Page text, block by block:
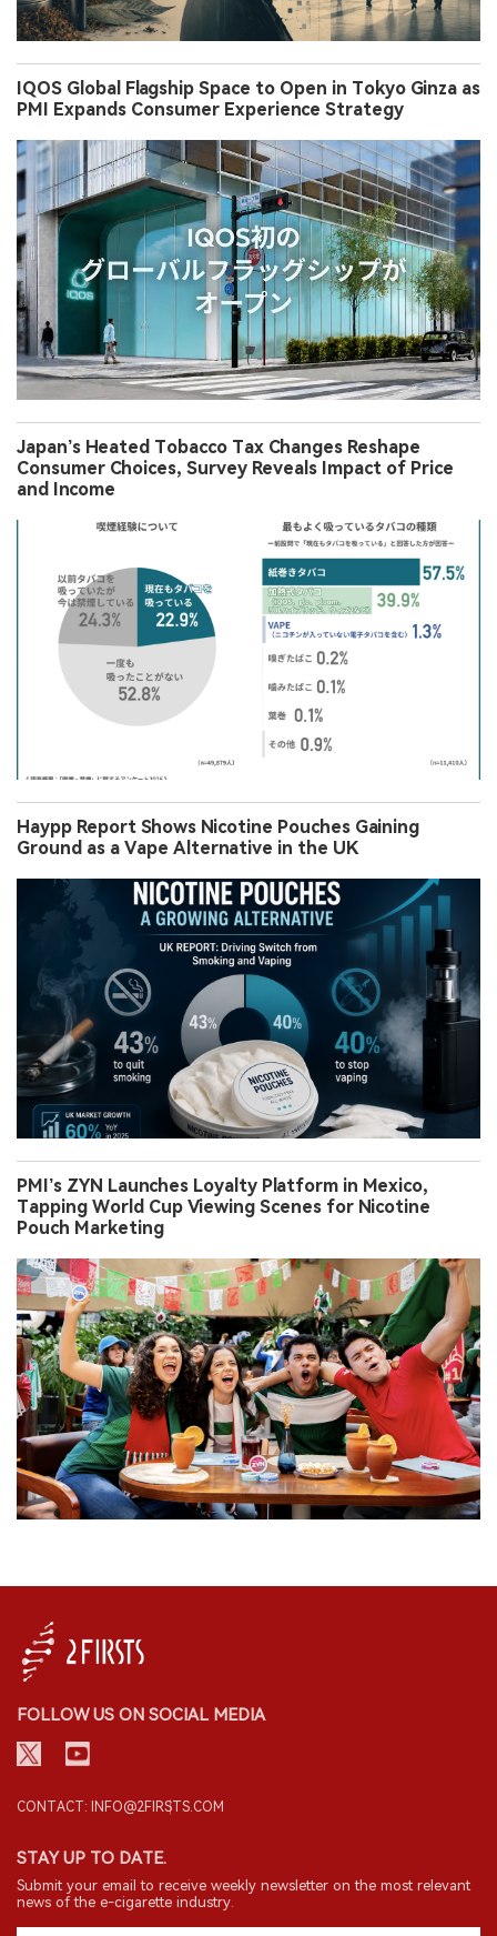
IQOS Global Flagship Space to Open in Tokyo Ginza as
PMI Expands Consumer Experience Strategy
Japan’s Heated Tobacco Tax Changes Reshape
Consumer Choices, Survey Reveals Impact of Price
and Income
Haypp Report Shows Nicotine Pouches Gaining
Ground as a Vape Alternative in the UK
PMI’s ZYN Launches Loyalty Platform in Mexico,
Tapping World Cup Viewing Scenes for Nicotine
Pouch Marketing
FOLLOW US ON SOCIAL MEDIA
CONTACT: INFO@2FIRSTS.COM
STAY UP TO DATE.
Submit your email to receive weekly newsletter on the most relevant
news of the e-cigarette industry.